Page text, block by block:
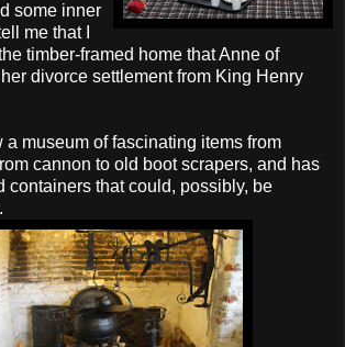
some inner
me that I
timber-framed home that Anne of
divorce settlement from King Henry
a museum of fascinating items from
cannon to old boot scrapers, and has
containers that could, possibly, be